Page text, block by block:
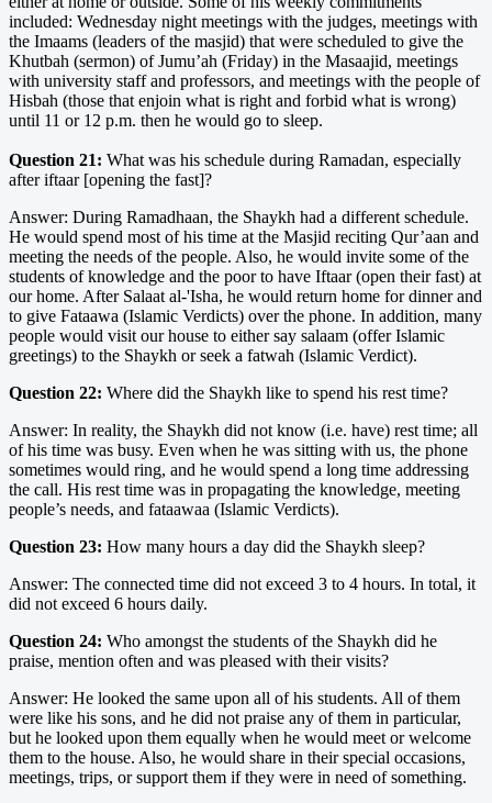
included: Wednesday night meetings with the judges, meetings with
the Imaams (leaders of the masjid) that were scheduled to give the
Khutbah (sermon) of Jumu’ah (Friday) in the Masaajid, meetings
with university staff and professors, and meetings with the people of
Hisbah (those that enjoin what is right and forbid what is wrong)
until 11 or 12 p.m. then he would go to sleep.
Question 21: What was his schedule during Ramadan, especially
after iftaar [opening the fast]?
Answer: During Ramadhaan, the Shaykh had a different schedule.
He would spend most of his time at the Masjid reciting Qur’aan and
meeting the needs of the people. Also, he would invite some of the
students of knowledge and the poor to have Iftaar (open their fast) at
our home. After Salaat al-'Isha, he would return home for dinner and
to give Fataawa (Islamic Verdicts) over the phone. In addition, many
people would visit our house to either say salaam (offer Islamic
greetings) to the Shaykh or seek a fatwah (Islamic Verdict).
Question 22: Where did the Shaykh like to spend his rest time?
Answer: In reality, the Shaykh did not know (i.e. have) rest time; all
of his time was busy. Even when he was sitting with us, the phone
sometimes would ring, and he would spend a long time addressing
the call. His rest time was in propagating the knowledge, meeting
people’s needs, and fataawaa (Islamic Verdicts).
Question 23: How many hours a day did the Shaykh sleep?
Answer: The connected time did not exceed 3 to 4 hours. In total, it
did not exceed 6 hours daily.
Question 24: Who amongst the students of the Shaykh did he
praise, mention often and was pleased with their visits?
Answer: He looked the same upon all of his students. All of them
were like his sons, and he did not praise any of them in particular,
but he looked upon them equally when he would meet or welcome
them to the house. Also, he would share in their special occasions,
meetings, trips, or support them if they were in need of something.